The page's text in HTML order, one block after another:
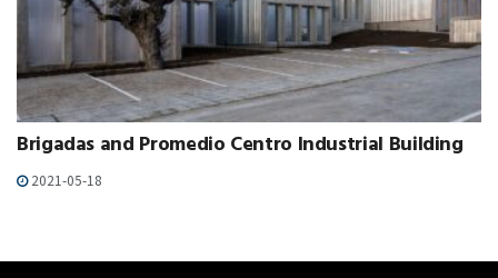
Brigadas and Promedio Centro Industrial Building
2021-05-18